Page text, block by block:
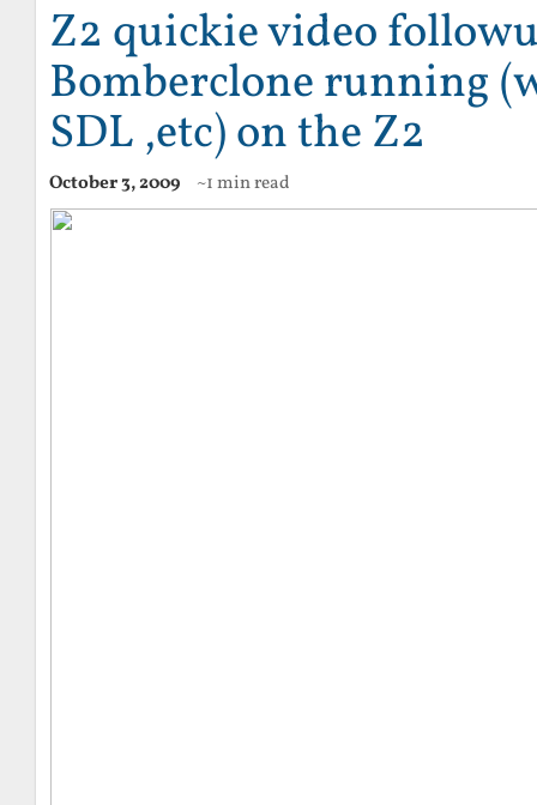
Z2 quickie video
Bomberclone running
SDL ,etc) on the Z2
October 3, 2009 ~1 min read